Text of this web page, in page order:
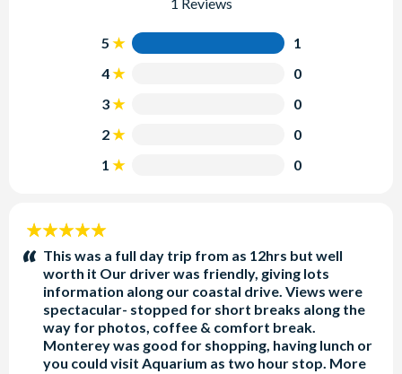
5
1
4
0
3
0
2
0
1
0
5
stars:This was a full day trip from as 12hrs but well
worth it Our driver was friendly, giving lots
information along our coastal drive. Views were
spectacular- stopped for short breaks along the
way for photos, coffee & comfort break.
Monterey was good for shopping, having lunch or
you could visit Aquarium as two hour stop. More